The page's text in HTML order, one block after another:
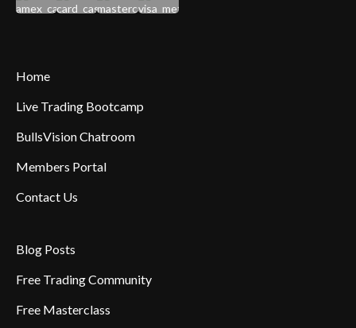
Home
Live Trading Bootcamp
BullsVision Chatroom
Members Portal
Contact Us
Blog Posts
Free Trading Community
Free Masterclass